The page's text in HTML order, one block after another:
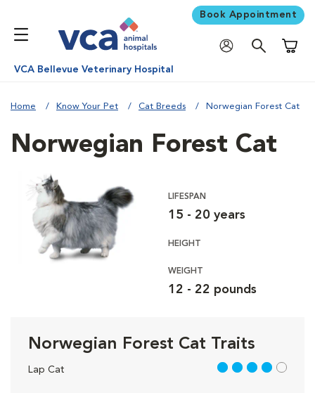
Book Appointment
VCA Bellevue Veterinary Hospital
Home Know Your Pet Cat Breeds Norwegian Forest Cat
Norwegian Forest Cat
LIFESPAN
15 - 20 years
HEIGHT
WEIGHT
12 - 22 pounds
Norwegian Forest Cat Traits
Lap Cat 4 out of 5